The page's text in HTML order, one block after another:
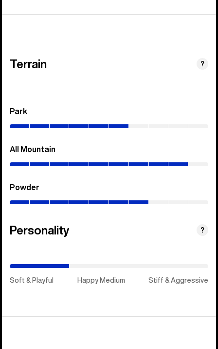
Terrain ?
Park
All Mountain
Powder
Personality ?
Soft & Playful Happy Medium Stiff & Aggressive